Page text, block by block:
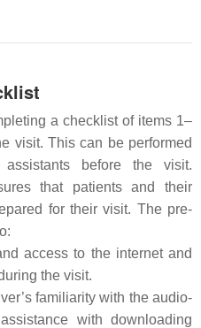
a checklist of items 1–
visit. This can be performed
before the visit.
that patients and their
for their visit. The pre-
access to the internet and
the visit.
familiarity with the audio-
with downloading